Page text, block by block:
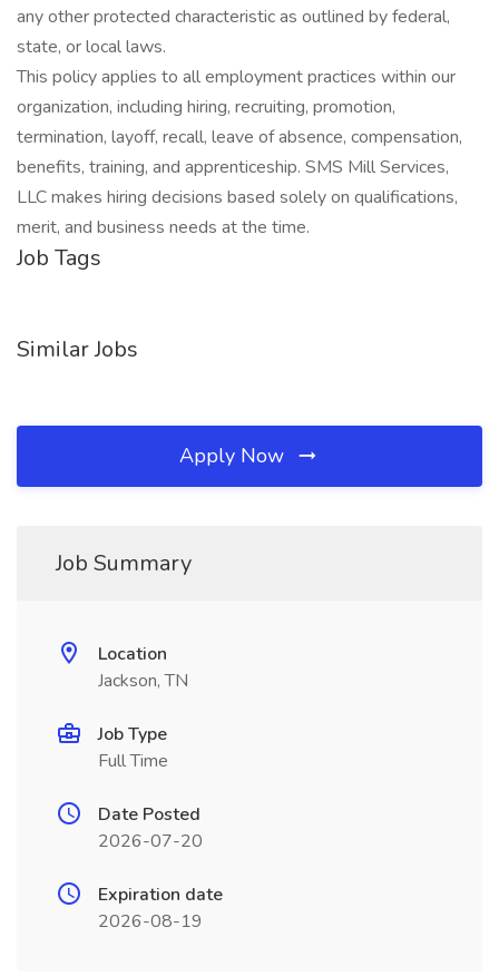
any other protected characteristic as outlined by federal,
state, or local laws.
This policy applies to all employment practices within our
organization, including hiring, recruiting, promotion,
termination, layoff, recall, leave of absence, compensation,
benefits, training, and apprenticeship. SMS Mill Services,
LLC makes hiring decisions based solely on qualifications,
merit, and business needs at the time.
Job Tags
Similar Jobs
Apply Now
Job Summary
Location
Jackson, TN
Job Type
Full Time
Date Posted
2026-07-20
Expiration date
2026-08-19